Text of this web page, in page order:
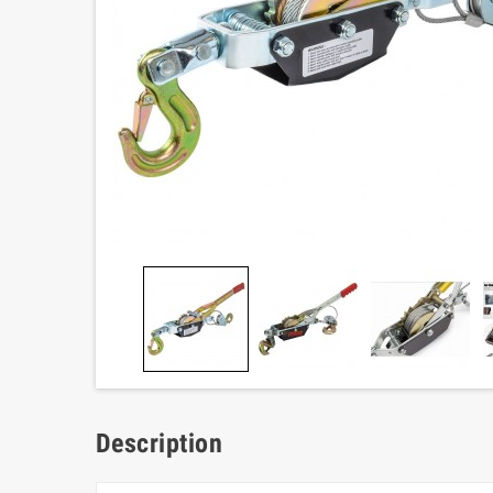
Description